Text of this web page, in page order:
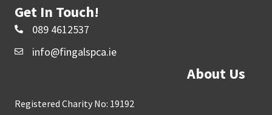
Get In Touch!
089 4612537
info@fingalspca.ie
About Us
Registered Charity No: 19192